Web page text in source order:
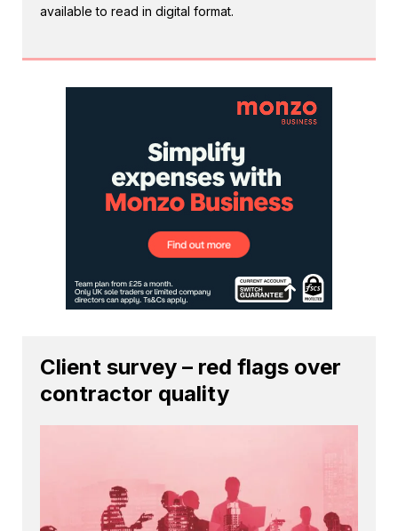
available to read in digital format.
Client survey – red flags over
contractor quality